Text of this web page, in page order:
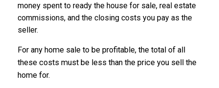
money spent to ready the house for sale, real estate
commissions, and the closing costs you pay as the
seller.
For any home sale to be profitable, the total of all
these costs must be less than the price you sell the
home for.